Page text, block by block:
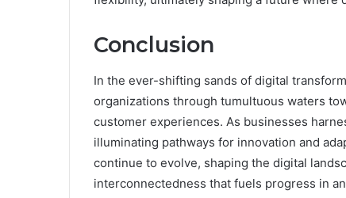
Conclusion
In the ever-shifting sands of digital
organizations through tumultuous waters
customer experiences. As businesses
illuminating pathways for innovation and
continue to evolve, shaping the digital
interconnectedness that fuels progress in